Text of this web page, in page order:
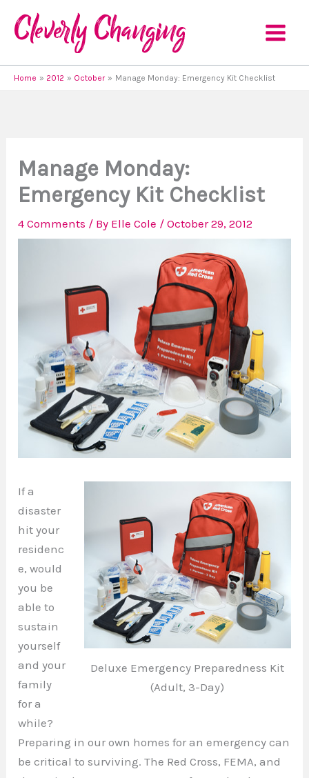
content
Home 2012 October Manage Monday: Emergency Kit Checklist
Manage Monday:
Emergency Kit Checklist
4 Comments / By Elle Cole /October 29, 2012
Deluxe Emergency Preparedness Kit
(Adult, 3-Day)
If a
disaster
hit your
residenc
e, would
you be
able to
sustain
yourself
and your
family
for a
while?
Preparing in our own homes for an emergency can
be critical to surviving. The Red Cross, FEMA, and